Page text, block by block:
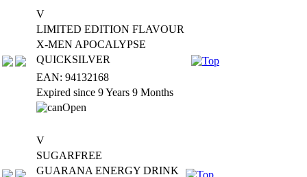
V
LIMITED EDITION FLAVOUR
X-MEN APOCALYPSE
QUICKSILVER
EAN: 94132168
Expired since 9 Years 9 Months
V
SUGARFREE
GUARANA ENERGY DRINK